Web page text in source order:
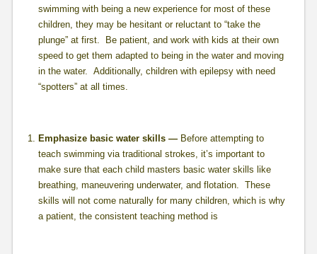
swimming with being a new experience for most of these
children, they may be hesitant or reluctant to “take the
plunge” at first. Be patient, and work with kids at their own
speed to get them adapted to being in the water and moving
in the water. Additionally, children with epilepsy with need
“spotters” at all times.
Emphasize basic water skills — Before attempting to
teach swimming via traditional strokes, it’s important to
make sure that each child masters basic water skills like
breathing, maneuvering underwater, and flotation. These
skills will not come naturally for many children, which is why
a patient, the consistent teaching method is